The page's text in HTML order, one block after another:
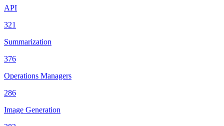
API
321
Summarization
376
Operations Managers
286
Image Generation